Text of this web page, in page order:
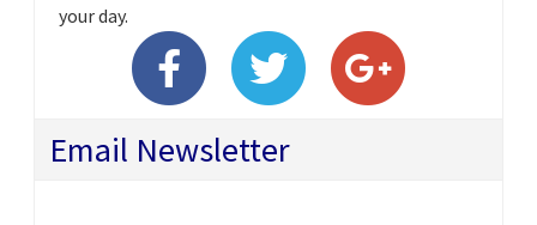
your day.
Email Newsletter